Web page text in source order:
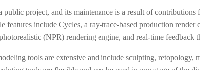
public project, and its maintenance is a result of
features include Cycles, a ray-trace-based production render
(NPR) rendering engine, and real-time feedback
tools are extensive and include sculpting, retopology,